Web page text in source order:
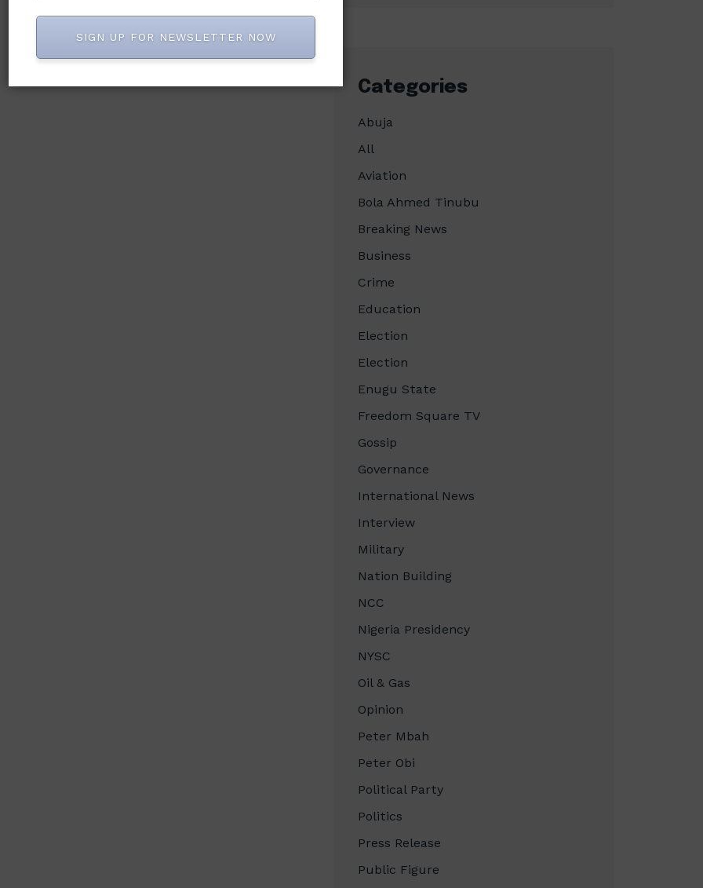
Categories
Abuja
All
Aviation
Bola Ahmed Tinubu
Breaking News
Business
Crime
Education
Election
Election
Enugu State
Freedom Square TV
Gossip
Governance
International News
Interview
Military
Nation Building
NCC
Nigeria Presidency
NYSC
Oil & Gas
Opinion
Peter Mbah
Peter Obi
Political Party
Politics
Press Release
Public Figure
SIGN UP FOR NEWSLETTER NOW